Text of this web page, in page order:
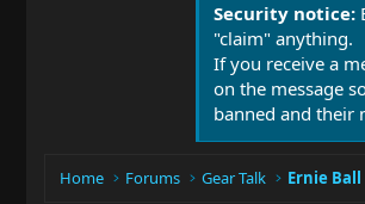
Security notice:
"claim" anything.
If you receive a
on the message
banned and their
Home Forums Gear Talk Ernie